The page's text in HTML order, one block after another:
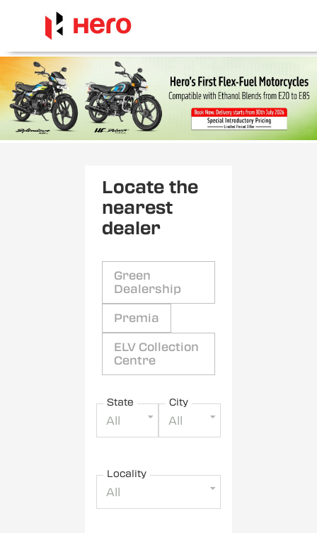
Locate the
nearest
dealer
Green
Dealership
Premia
ELV Collection
Centre
State
All
City
All
Locality
All